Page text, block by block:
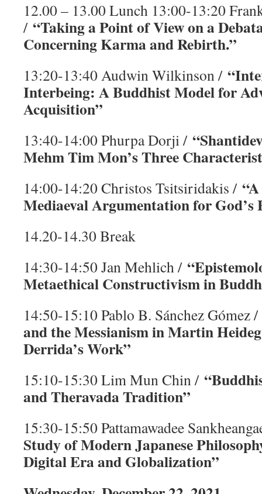
12.00 – 13.00 Lunch 13:00-13:20
/ “Taking a Point of View on a
Concerning Karma and Rebirth.”
13:20-13:40 Audwin Wilkinson /
Interbeing: A Buddhist Model for
Acquisition”
13:40-14:00 Phurpa Dorji /
Mehm Tim Mon’s Three
14:00-14:20 Christos Tsitsiridakis /
Mediaeval Argumentation for God’s
14.20-14.30 Break
14:30-14:50 Jan Mehlich /
Metaethical Constructivism in
14:50-15:10 Pablo B. Sánchez Gómez
and the Messianism in Martin
Derrida’s Work”
15:10-15:30 Lim Mun Chin /
and Theravada Tradition”
15:30-15:50 Pattamawadee
Study of Modern Japanese
Digital Era and Globalization”